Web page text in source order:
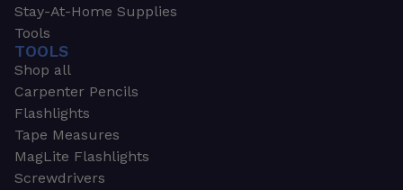
Stay-At-Home Supplies
Tools
TOOLS
Shop all
Carpenter Pencils
Flashlights
Tape Measures
MagLite Flashlights
Screwdrivers